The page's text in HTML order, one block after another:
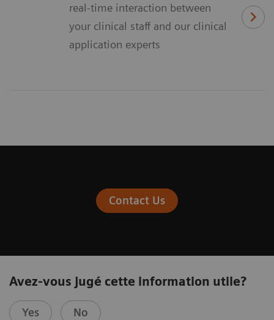
real-time interaction between
your clinical staff and our clinical
application experts
Contact Us
Avez-vous jugé cette information utile?
Yes No